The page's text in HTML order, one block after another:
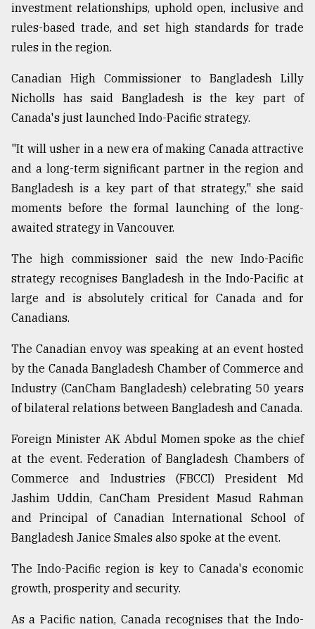
August
03,
2018
The
mother
of
all
July
27,
2018
Tragedy
to
Triumph
August
ADVERTISE
investment relationships, uphold open, inclusive and
rules-based trade, and set high standards for trade
rules in the region.
Canadian High Commissioner to Bangladesh Lilly
Nicholls has said Bangladesh is the key part of
Canada's just launched Indo-Pacific strategy.
"It will usher in a new era of making Canada attractive
and a long-term significant partner in the region and
Bangladesh is a key part of that strategy," she said
moments before the formal launching of the long-
awaited strategy in Vancouver.
The high commissioner said the new Indo-Pacific
strategy recognises Bangladesh in the Indo-Pacific at
large and is absolutely critical for Canada and for
Canadians.
The Canadian envoy was speaking at an event hosted
by the Canada Bangladesh Chamber of Commerce and
Industry (CanCham Bangladesh) celebrating 50 years
of bilateral relations between Bangladesh and Canada.
Foreign Minister AK Abdul Momen spoke as the chief
at the event. Federation of Bangladesh Chambers of
Commerce and Industries (FBCCI) President Md
Jashim Uddin, CanCham President Masud Rahman
and Principal of Canadian International School of
Bangladesh Janice Smales also spoke at the event.
The Indo-Pacific region is key to Canada's economic
growth, prosperity and security.
As a Pacific nation, Canada recognises that the Indo-